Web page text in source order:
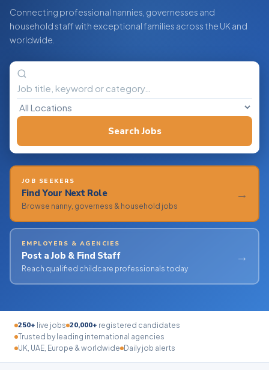
Connecting professional nannies, governesses and
household staff with exceptional families across the UK and
worldwide.
Search Jobs
JOB SEEKERS
Find Your Next Role
Browse nanny, governess & household jobs
→
EMPLOYERS & AGENCIES
Post a Job & Find Staff
Reach qualified childcare professionals today
→
250+ live jobs 20,000+ registered candidates
Trusted by leading international agencies
UK, UAE, Europe & worldwide Daily job alerts